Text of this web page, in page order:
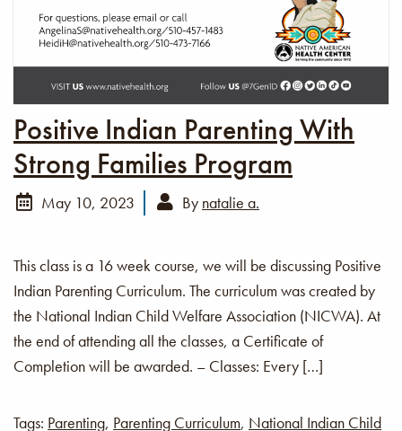
Positive Indian Parenting With
Strong Families Program
May 10, 2023 By natalie a.
This class is a 16 week course, we will be discussing Positive
Indian Parenting Curriculum. The curriculum was created by
the National Indian Child Welfare Association (NICWA). At
the end of attending all the classes, a Certificate of
Completion will be awarded. – Classes: Every […]
Tags: Parenting, Parenting Curriculum, National Indian Child